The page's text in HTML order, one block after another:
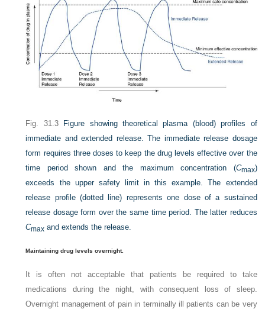
Fig. 31.3
Figure showing theoretical plasma (blood) profiles of
immediate and extended release. The immediate release dosage
form requires three doses to keep the drug levels effective over the
time period shown and the maximum concentration (Cmax)
exceeds the upper safety limit in this example. The extended
release profile (dotted line) represents one dose of a sustained
release dosage form over the same time period. The latter reduces
Cmax and extends the release.
Maintaining drug levels overnight.
It is often not acceptable that patients be required to take
medications during the night, with consequent loss of sleep.
Overnight management of pain in terminally ill patients can be very